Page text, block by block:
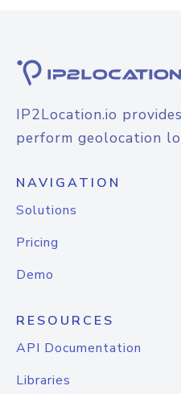
IP2Location.io
perform geolocation
NAVIGATION
Solutions
Pricing
Demo
RESOURCES
API Documentation
Libraries